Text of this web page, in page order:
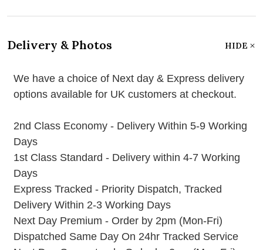
Delivery & Photos HIDE
We have a choice of Next day & Express delivery
options available for UK customers at checkout.
2nd Class Economy - Delivery Within 5-9 Working
Days
1st Class Standard - Delivery within 4-7 Working
Days
Express Tracked - Priority Dispatch, Tracked
Delivery Within 2-3 Working Days
Next Day Premium - Order by 2pm (Mon-Fri)
Dispatched Same Day On 24hr Tracked Service